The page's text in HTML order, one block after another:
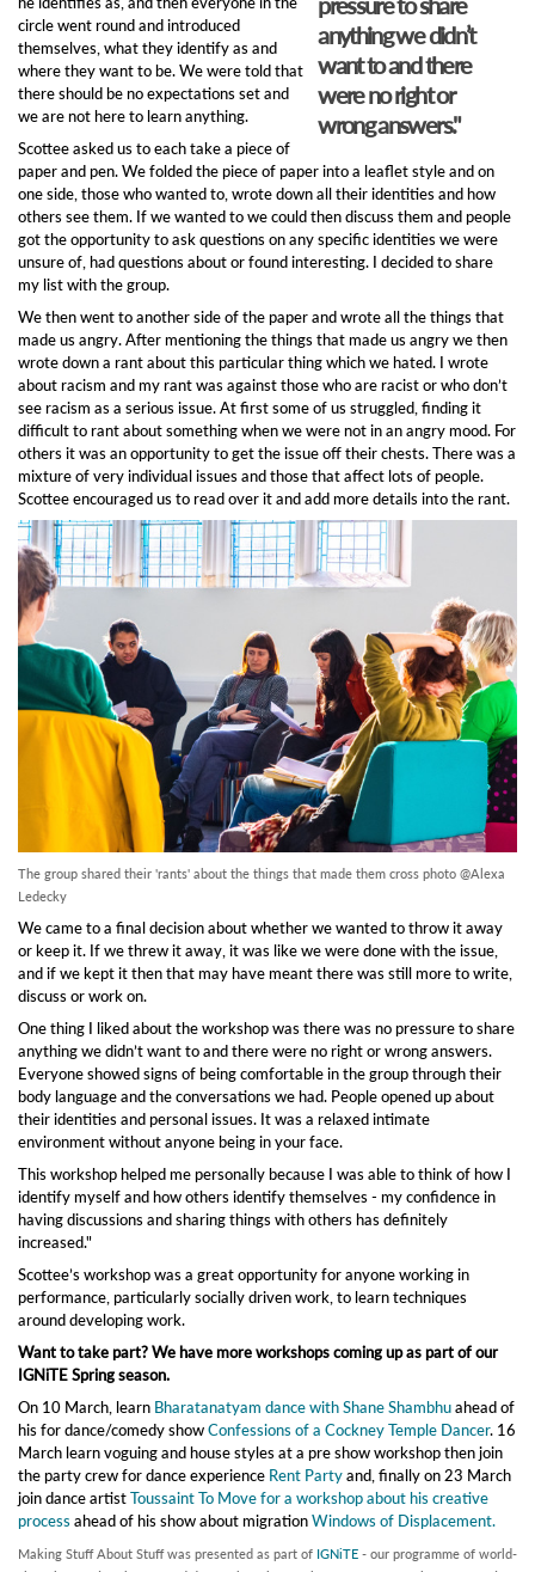
anything we didn’t
want to and there
were no right or
wrong answers."
circle went round and introduced
themselves, what they identify as and
where they want to be. We were told that
there should be no expectations set and
we are not here to learn anything.
Scottee asked us to each take a piece of
paper and pen. We folded the piece of paper into a leaflet style and on
one side, those who wanted to, wrote down all their identities and how
others see them. If we wanted to we could then discuss them and people
got the opportunity to ask questions on any specific identities we were
unsure of, had questions about or found interesting. I decided to share
my list with the group.
We then went to another side of the paper and wrote all the things that
made us angry. After mentioning the things that made us angry we then
wrote down a rant about this particular thing which we hated. I wrote
about racism and my rant was against those who are racist or who don’t
see racism as a serious issue. At first some of us struggled, finding it
difficult to rant about something when we were not in an angry mood. For
others it was an opportunity to get the issue off their chests. There was a
mixture of very individual issues and those that affect lots of people.
Scottee encouraged us to read over it and add more details into the rant.
The group shared their 'rants' about the things that made them cross photo @Alexa
Ledecky
We came to a final decision about whether we wanted to throw it away
or keep it. If we threw it away, it was like we were done with the issue,
and if we kept it then that may have meant there was still more to write,
discuss or work on.
One thing I liked about the workshop was there was no pressure to share
anything we didn’t want to and there were no right or wrong answers.
Everyone showed signs of being comfortable in the group through their
body language and the conversations we had. People opened up about
their identities and personal issues. It was a relaxed intimate
environment without anyone being in your face.
This workshop helped me personally because I was able to think of how I
identify myself and how others identify themselves - my confidence in
having discussions and sharing things with others has definitely
increased."
Scottee’s workshop was a great opportunity for anyone working in
performance, particularly socially driven work, to learn techniques
around developing work.
Want to take part? We have more workshops coming up as part of our
IGNiTE Spring season.
On 10 March, learn Bharatanatyam dance with Shane Shambhuahead of
his for dance/comedy showConfessions of a Cockney Temple Dancer. 16
March learn voguing and house styles at a pre show workshop then join
the party crew for dance experience Rent Partyand, finally on 23 March
join dance artistToussaint To Move for a workshop about his creative
processahead of his show about migrationWindows of Displacement.
Making Stuff About Stuff was presented as part of IGNiTE - our programme of world-